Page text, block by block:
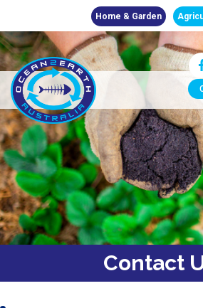
Home & Garden
Contact